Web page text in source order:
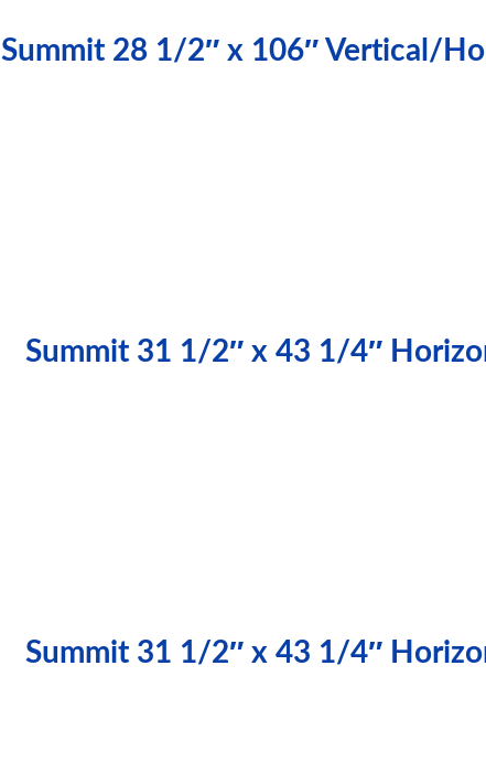
Summit 28 1/2″ x 106″ Vertical/
Summit 31 1/2″ x 43 1/4″
Summit 31 1/2″ x 43 1/4″